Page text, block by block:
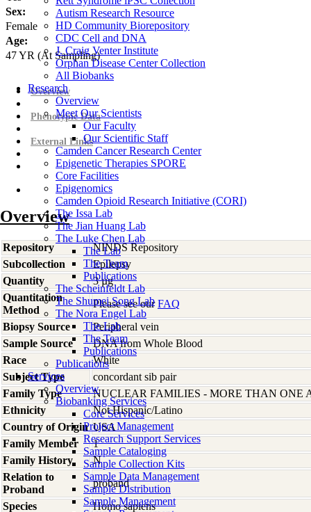
Autism Research Resource
HD Community Biorepository
CDC Cell and DNA
J. Craig Venter Institute
Orphan Disease Center Collection
All Biobanks
Research
Overview
Meet Our Scientists
Our Faculty
Our Scientific Staff
Camden Cancer Research Center
Epigenetic Therapies SPORE
Core Facilities
Epigenomics
Camden Opioid Research Initiative (CORI)
The Issa Lab
The Jian Huang Lab
The Luke Chen Lab
The Lab
The Team
Publications
The Scheinfeldt Lab
The Shumei Song Lab
The Nora Engel Lab
The Lab
The Team
Publications
Publications
Services
Overview
Biobanking Services
Core Services
Project Management
Research Support Services
Sample Cataloging
Sample Collection Kits
Sample Data Management
Sample Distribution
Sample Management
Sex:
Female
Age:
47YR (At Sampling)
Overview
Phenotypic Data
External Links
Overview
Repository
NINDS Repository
Subcollection
Epilepsy
Quantity
3 µg
Quantitation
Method
Please see ourFAQ
Biopsy Source
Peripheral vein
Sample Source
DNA from Whole Blood
Race
White
Subject Type
concordant sib pair
Family Type
NUCLEAR FAMILIES - MORE THAN ONE
Ethnicity
Not Hispanic/Latino
Country of Origin USA
Family Member
1
Family History
N
Relation to
Proband
proband
Species
Homo sapiens